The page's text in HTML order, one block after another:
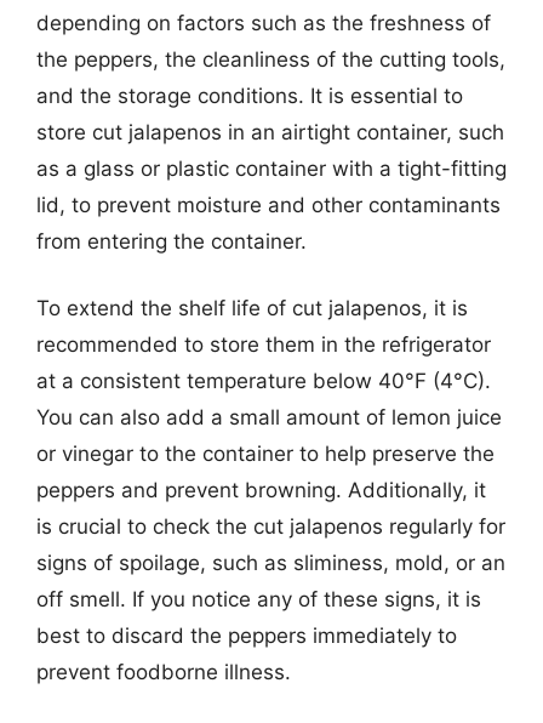
depending on factors such as the freshness of
the peppers, the cleanliness of the cutting tools,
and the storage conditions. It is essential to
store cut jalapenos in an airtight container, such
as a glass or plastic container with a tight-fitting
lid, to prevent moisture and other contaminants
from entering the container.
To extend the shelf life of cut jalapenos, it is
recommended to store them in the refrigerator
at a consistent temperature below 40°F (4°C).
You can also add a small amount of lemon juice
or vinegar to the container to help preserve the
peppers and prevent browning. Additionally, it
is crucial to check the cut jalapenos regularly for
signs of spoilage, such as sliminess, mold, or an
off smell. If you notice any of these signs, it is
best to discard the peppers immediately to
prevent foodborne illness.